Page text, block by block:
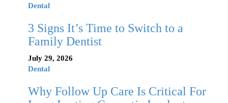
Dental
3 Signs It’s Time to Switch to a
Family Dentist
July 29, 2026
Dental
Why Follow Up Care Is Critical For